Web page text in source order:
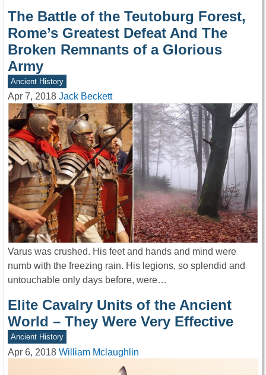
The Battle of the Teutoburg Forest,
Rome’s Greatest Defeat And The
Broken Remnants of a Glorious
Army
Ancient History
Apr 7, 2018 Jack Beckett
Varus was crushed. His feet and hands and mind were
numb with the freezing rain. His legions, so splendid and
untouchable only days before, were…
Elite Cavalry Units of the Ancient
World – They Were Very Effective
Ancient History
Apr 6, 2018 William Mclaughlin